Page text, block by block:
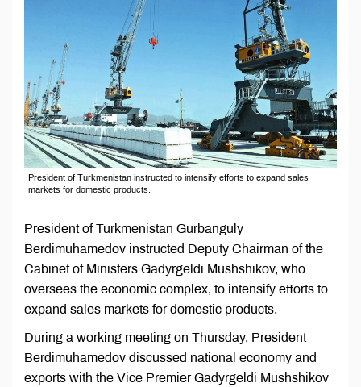
President of Turkmenistan instructed to intensify efforts to expand sales
markets for domestic products.
President of Turkmenistan Gurbanguly
Berdimuhamedov instructed Deputy Chairman of the
Cabinet of Ministers Gadyrgeldi Mushshikov, who
oversees the economic complex, to intensify efforts to
expand sales markets for domestic products.
During a working meeting on Thursday, President
Berdimuhamedov discussed national economy and
exports with the Vice Premier Gadyrgeldi Mushshikov